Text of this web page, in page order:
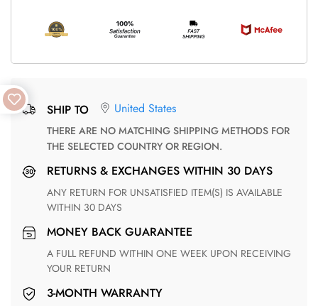
SHIP TO United States
THERE ARE NO MATCHING SHIPPING METHODS FOR
THE SELECTED COUNTRY OR REGION.
RETURNS & EXCHANGES WITHIN 30 DAYS
ANY RETURN FOR UNSATISFIED ITEM(S) IS AVAILABLE
WITHIN 30 DAYS
MONEY BACK GUARANTEE
A FULL REFUND WITHIN ONE WEEK UPON RECEIVING
YOUR RETURN
3-MONTH WARRANTY